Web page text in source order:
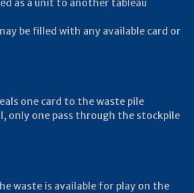
as a unit to another tableau
be filled with any available card or
one card to the waste pile
only one pass through the stockpile
waste is available for play on the